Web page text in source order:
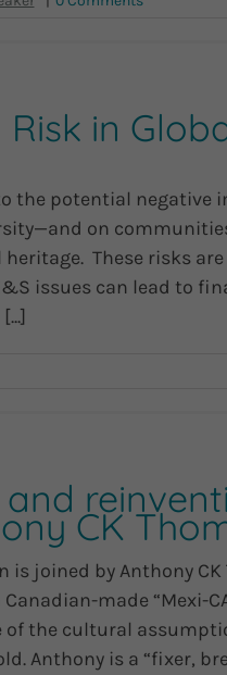
in
the potential negative
on
These risks
issues can lead to
CK
is joined by Anthony
made “Mexi-
the cultural
Anthony is a “fixer,